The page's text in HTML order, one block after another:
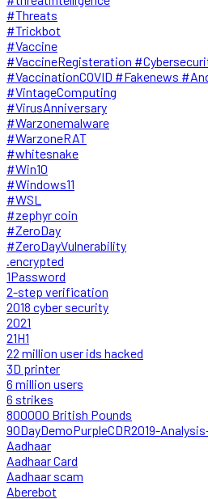
#Threats
#Trickbot
#Vaccine
#VaccineRegisteration
#VaccinationCOVID #Fakenews
#VintageComputing
#VirusAnniversary
#Warzonemalware
#WarzoneRAT
#whitesnake
#Win10
#Windows11
#WSL
#zephyr coin
#ZeroDay
#ZeroDayVulnerability
.encrypted
1Password
2-step verification
2018 cyber security
2021
21H1
22 million user ids hacked
3D printer
6 million users
6 strikes
800000 British Pounds
90DayDemoPurpleCDR2019-
Aadhaar
Aadhaar Card
Aadhaar scam
Aberebot